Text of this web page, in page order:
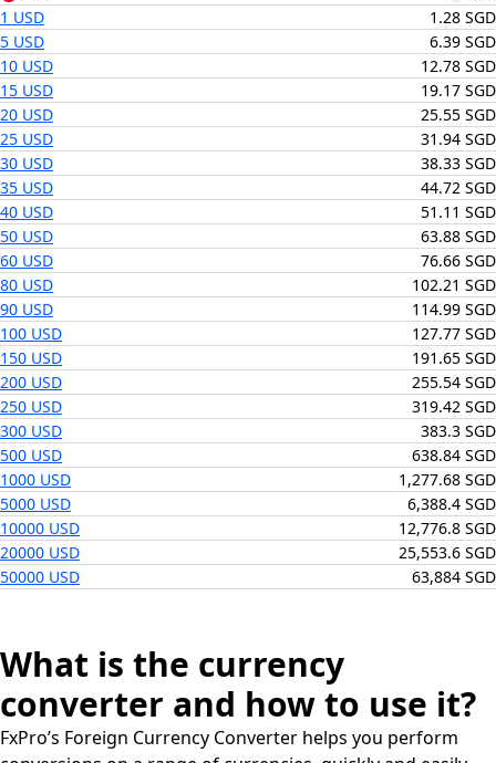
1 USD
1.28 SGD
5 USD
6.39 SGD
10 USD
12.78 SGD
15 USD
19.17 SGD
20 USD
25.55 SGD
25 USD
31.94 SGD
30 USD
38.33 SGD
35 USD
44.72 SGD
40 USD
51.11 SGD
50 USD
63.88 SGD
60 USD
76.66 SGD
80 USD
102.21 SGD
90 USD
114.99 SGD
100 USD
127.77 SGD
150 USD
191.65 SGD
200 USD
255.54 SGD
250 USD
319.42 SGD
300 USD
383.3 SGD
500 USD
638.84 SGD
1000 USD
1,277.68 SGD
5000 USD
6,388.4 SGD
10000 USD
12,776.8 SGD
20000 USD
25,553.6 SGD
50000 USD
63,884 SGD
What is the currency
converter and how to use it?
FxPro’s Foreign Currency Converter helps you perform